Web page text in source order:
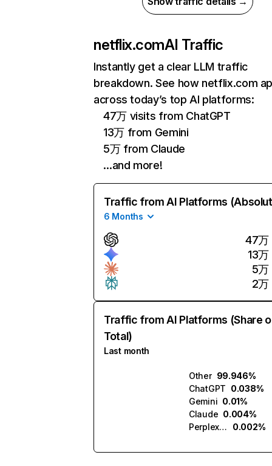
netflix.comAI Traffic
Instantly get a clear LLM traffic
breakdown. See how netflix.com
across today’s top AI platforms:
47万 visits from ChatGPT
13万 from Gemini
5万 from Claude
…and more!
Traffic from AI Platforms
6 Months
47万
13万
5万
2万
Traffic from AI Platforms (Share
Total)
Last month
Other 99.946%
ChatGPT 0.038%
Gemini 0.01%
Claude 0.004%
Perplexity
0.002%